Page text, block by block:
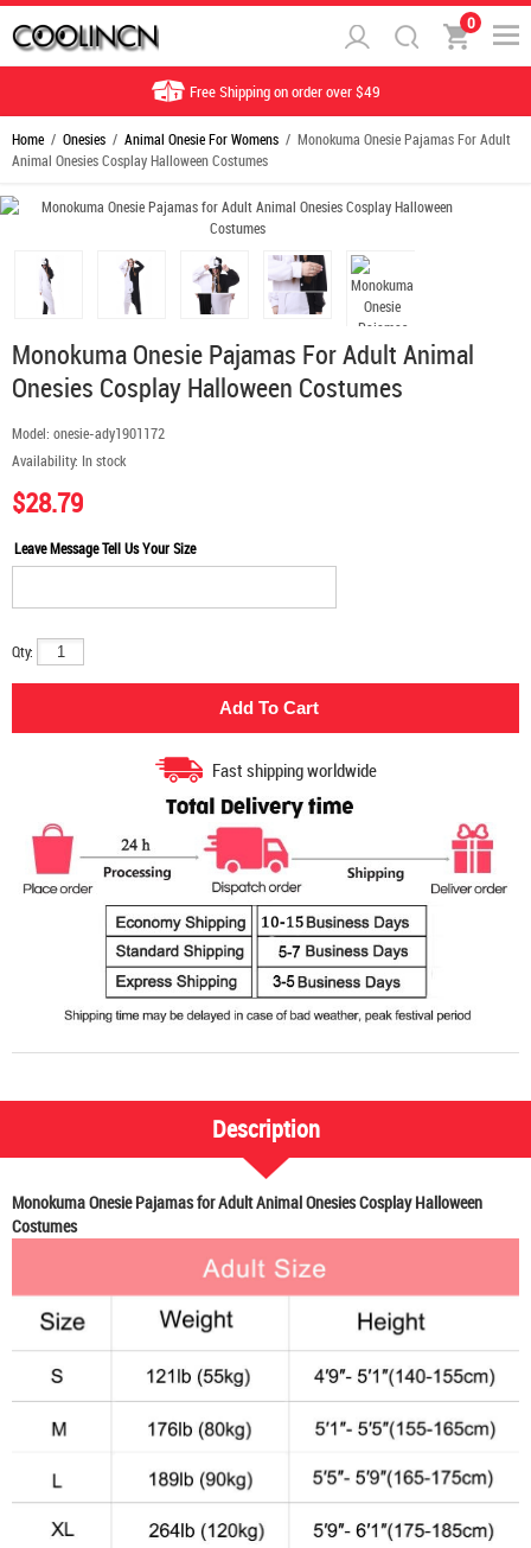
0
Free Shipping on order over $49
Home / Onesies / Animal Onesie For Womens / Monokuma Onesie Pajamas For Adult
Animal Onesies Cosplay Halloween Costumes
Monokuma Onesie Pajamas For Adult Animal
Onesies Cosplay Halloween Costumes
Model: onesie-ady1901172
Availability: In stock
$28.79
Leave Message Tell Us Your Size
Qty:
Fast shipping worldwide
Description
Monokuma Onesie Pajamas for Adult Animal Onesies Cosplay Halloween
Costumes